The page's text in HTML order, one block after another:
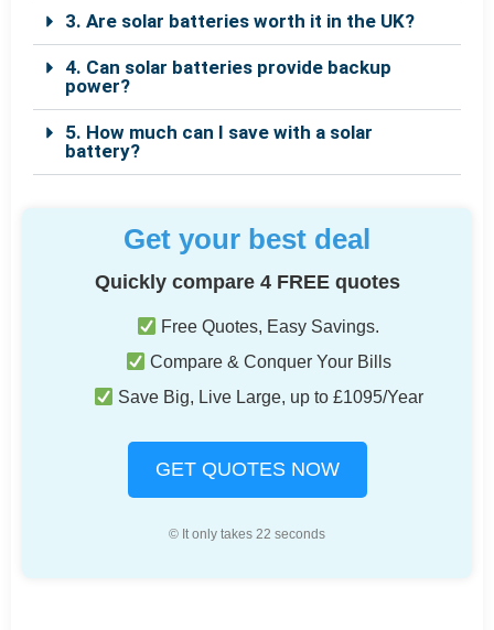
3. Are solar batteries worth it in the UK?
4. Can solar batteries provide backup
power?
5. How much can I save with a solar
battery?
Get your best deal
Quickly compare 4 FREE quotes
Free Quotes, Easy Savings.
Compare & Conquer Your Bills
Save Big, Live Large, up to £1095/Year
GET QUOTES NOW
© It only takes 22 seconds